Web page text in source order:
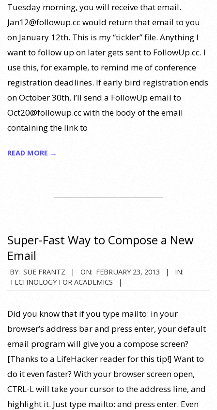
Tuesday morning, you will receive that email.
Jan12@followup.cc would return that email to you
on January 12th. This is my “tickler” file. Anything I
want to follow up on later gets sent to FollowUp.cc. I
use this, for example, to remind me of conference
registration deadlines. If early bird registration ends
on October 30th, I’ll send a FollowUp email to
Oct20@followup.cc with the body of the email
containing the link to
READ MORE →
Super-Fast Way to Compose a New
Email
2013-
02-
BY: SUE FRANTZ ON: FEBRUARY 23, 2013
IN:
TECHNOLOGY FOR ACADEMICS
Did you know that if you type mailto: in your
browser’s address bar and press enter, your default
email program will give you a compose screen?
[Thanks to a LifeHacker reader for this tip!] Want to
do it even faster? With your browser screen open,
CTRL-L will take your cursor to the address line, and
highlight it. Just type mailto: and press enter. Even